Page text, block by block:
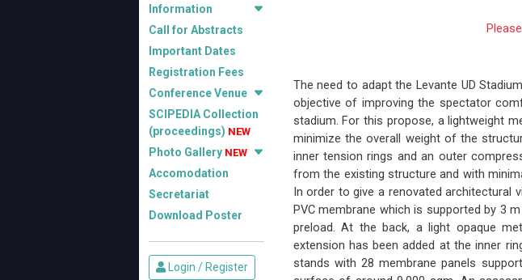
Information
Call for Abstracts
Important Dates
Registration Fees
Conference Venue
SCIPEDIA Collection
(proceedings) NEW
Photo Gallery NEW
Accomodation
Secretariat
Download Poster
Login / Register
The need to adapt the Levante UD
objective of improving the spectator
stadium. For this propose, a lightweight
minimize the overall weight of the
inner tension rings and an outer
from the existing structure and with
In order to give a renovated architectural
PVC membrane which is supported by 3
preload. At the back, a light opaque
extension has been added at the inner
stands with 28 membrane panels